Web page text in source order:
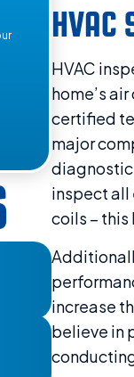
HVAC
HVAC
home’s
certified
major
diagnostic
inspect all
coils –
increase
believe in